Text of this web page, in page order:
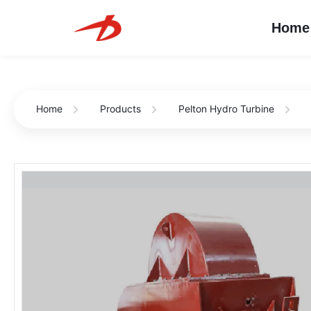
Home
Home Products Pelton Hydro Turbine